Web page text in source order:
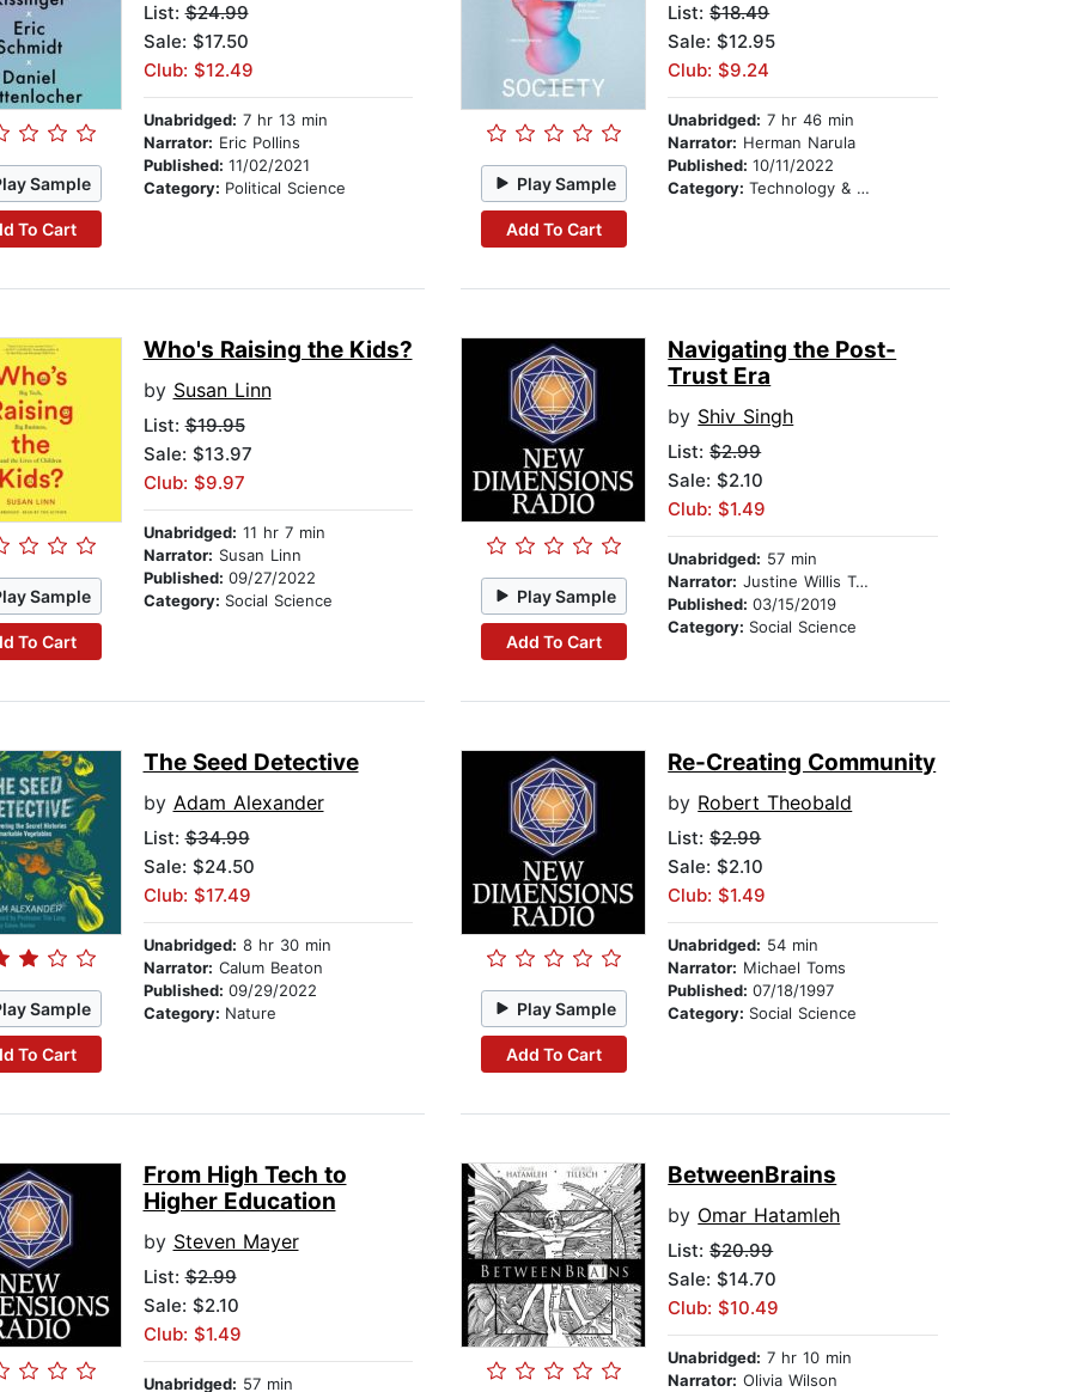
Sample
To Cart
List:$24.99
Sale: $17.50
Club: $12.49
Unabridged: 7 hr 13 min
Narrator: Eric Pollins
Published: 11/02/2021
Category: Political Science Play Sample
Add To Cart
List:$18.49
Sale: $12.95
Club: $9.24
Unabridged: 7 hr 46 min
Narrator: Herman Narula
Published:10/11/2022
Category:Technology & Engineering
Sample
To Cart
Who's Raising the Kids?
by Susan Linn
List:$19.95
Sale: $13.97
Club: $9.97
Unabridged: 11 hr 7 min
Narrator: Susan Linn
Published: 09/27/2022
Category: Social Science Play Sample
Add To Cart
Navigating the Post-
Trust Era
by Shiv Singh
List:$2.99
Sale: $2.10
Club: $1.49
Unabridged: 57 min
Narrator: Justine Willis Toms
Published:03/15/2019
Category: Social Science
Sample
To Cart
The Seed Detective
by Adam Alexander
List:$34.99
Sale: $24.50
Club: $17.49
Unabridged: 8 hr 30 min
Narrator: Calum Beaton
Published: 09/29/2022
Category: Nature Play Sample
Add To Cart
Re-Creating Community
by Robert Theobald
List:$2.99
Sale: $2.10
Club: $1.49
Unabridged: 54 min
Narrator: Michael Toms
Published:07/18/1997
Category: Social Science
From High Tech to
Higher Education
by Steven Mayer
List:$2.99
Sale: $2.10
Club: $1.49
Unabridged: 57 min
BetweenBrains
by Omar Hatamleh
List:$20.99
Sale: $14.70
Club: $10.49
Unabridged: 7 hr 10 min
Narrator: Olivia Wilson